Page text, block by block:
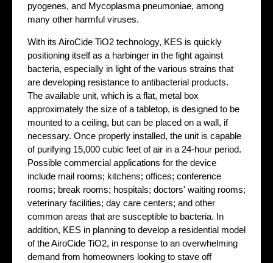
pyogenes, and Mycoplasma pneumoniae, among
many other harmful viruses.
With its AiroCide TiO2 technology, KES is quickly
positioning itself as a harbinger in the fight against
bacteria, especially in light of the various strains that
are developing resistance to antibacterial products.
The available unit, which is a flat, metal box
approximately the size of a tabletop, is designed to be
mounted to a ceiling, but can be placed on a wall, if
necessary. Once properly installed, the unit is capable
of purifying 15,000 cubic feet of air in a 24-hour period.
Possible commercial applications for the device
include mail rooms; kitchens; offices; conference
rooms; break rooms; hospitals; doctors' waiting rooms;
veterinary facilities; day care centers; and other
common areas that are susceptible to bacteria. In
addition, KES in planning to develop a residential model
of the AiroCide TiO2, in response to an overwhelming
demand from homeowners looking to stave off